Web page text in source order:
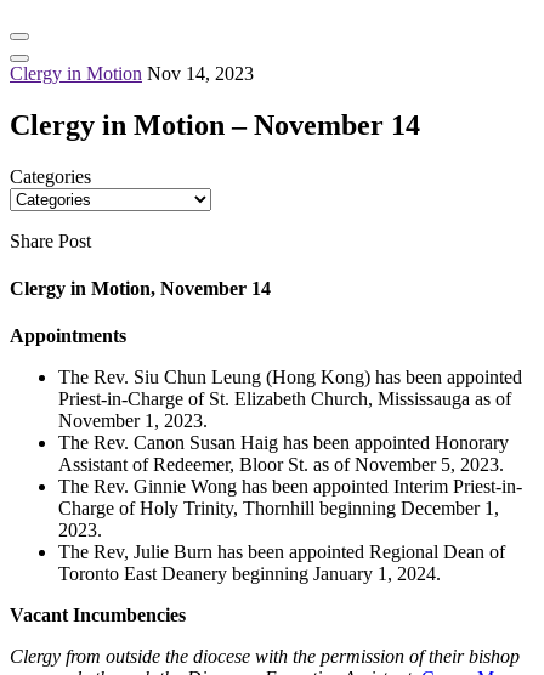
Clergy in Motion Nov 14, 2023
Clergy in Motion – November 14
Categories
Share Post
Clergy in Motion, November 14
Appointments
The Rev. Siu Chun Leung (Hong Kong) has been appointed
Priest-in-Charge of St. Elizabeth Church, Mississauga as of
November 1, 2023.
The Rev. Canon Susan Haig has been appointed Honorary
Assistant of Redeemer, Bloor St. as of November 5, 2023.
The Rev. Ginnie Wong has been appointed Interim Priest-in-
Charge of Holy Trinity, Thornhill beginning December 1,
2023.
The Rev, Julie Burn has been appointed Regional Dean of
Toronto East Deanery beginning January 1, 2024.
Vacant Incumbencies
Clergy from outside the diocese with the permission of their bishop